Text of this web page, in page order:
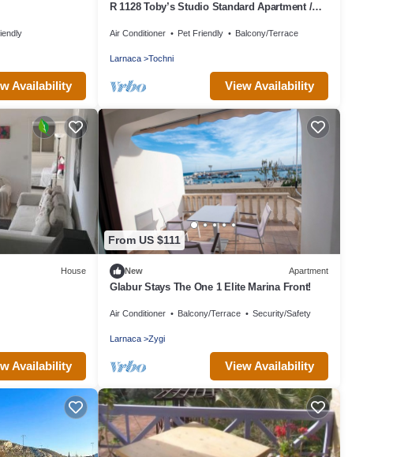
Availability
R 1128 Toby’s Studio Standard Apartment /
Private Balcony
Air Conditioner Pet Friendly Balcony/Terrace
Larnaca Tochni
View Availability
House
Availability
From US $111
New Apartment
Glabur Stays The One 1 Elite Marina Front!
Air Conditioner Balcony/Terrace Security/Safety
Larnaca Zygi
View Availability